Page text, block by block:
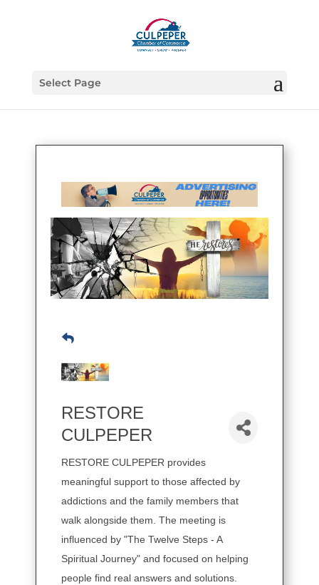
Select Page
RESTORE
CULPEPER
RESTORE CULPEPER provides
meaningful support to those affected by
addictions and the family members that
walk alongside them. The meeting is
influenced by "The Twelve Steps - A
Spiritual Journey" and focused on helping
people find real answers and solutions.